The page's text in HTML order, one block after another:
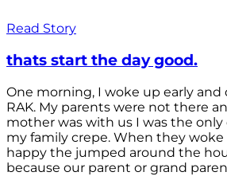
Read Story
thats start the day good.
One morning, I woke up early and
RAK. My parents were not there
mother was with us I was the only
my family crepe. When they
happy the jumped around the
because our parent or grand